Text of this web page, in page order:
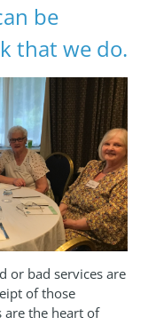
be
that we do.
or bad services are
of those
are the heart of